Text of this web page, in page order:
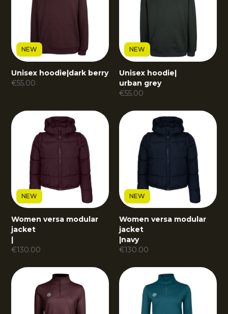
NEW
Unisex hoodie|dark berry
€55.00
NEW
Unisex hoodie|
urban grey
€55.00
NEW
Women versa modular
jacket
|
€130.00
NEW
Women versa modular
jacket
|navy
€130.00